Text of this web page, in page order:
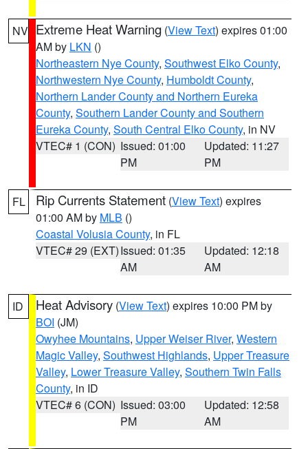
NV Extreme Heat Warning (View Text) expires 01:00
AM by LKN ()
Northeastern Nye County, Southwest Elko County,
Northwestern Nye County, Humboldt County,
Northern Lander County and Northern Eureka
County, Southern Lander County and Southern
Eureka County, South Central Elko County, in NV
VTEC# 1 (CON) Issued: 01:00
PM
Updated: 11:27
PM
FL Rip Currents Statement (View Text) expires
01:00 AM by MLB ()
Coastal Volusia County, in FL
VTEC# 29 (EXT)Issued: 01:35
AM
Updated: 12:18
AM
ID Heat Advisory (View Text) expires 10:00 PM by
BOI (JM)
Owyhee Mountains, Upper Weiser River, Western
Magic Valley, Southwest Highlands, Upper Treasure
Valley, Lower Treasure Valley, Southern Twin Falls
County, in ID
VTEC# 6 (CON) Issued: 03:00
PM
Updated: 12:58
AM